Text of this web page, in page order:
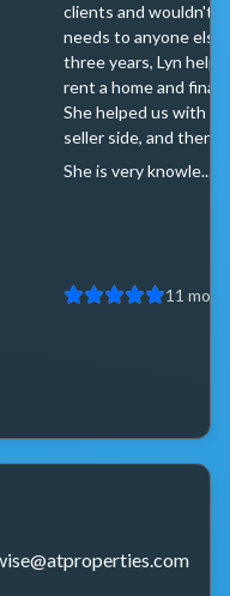
clients and wouldn't
needs to anyone
three years, Lyn
rent a home and
She helped us with
seller side, and then
She is very knowle...
11